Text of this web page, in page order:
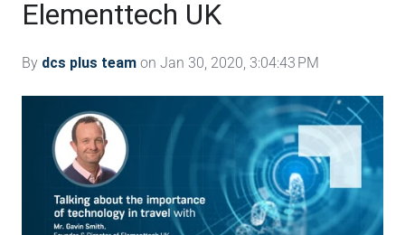
Elementtech UK
By dcs plus team on Jan 30, 2020, 3:04:43 PM